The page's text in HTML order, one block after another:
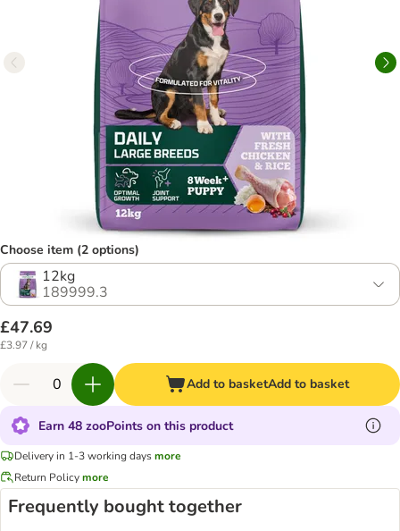
Choose item (2 options)
12kg
189999.3
£47.69
£3.97 / kg
Add to basketAdd to basket
Earn 48 zooPoints on this product
Delivery in 1-3 working daysmore
Return Policymore
Frequently bought together